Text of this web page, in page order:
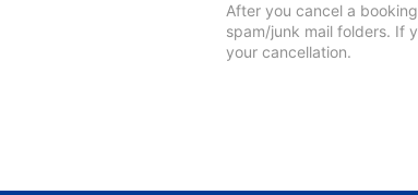
After you cancel a
spam/junk mail folders. If
your cancellation.